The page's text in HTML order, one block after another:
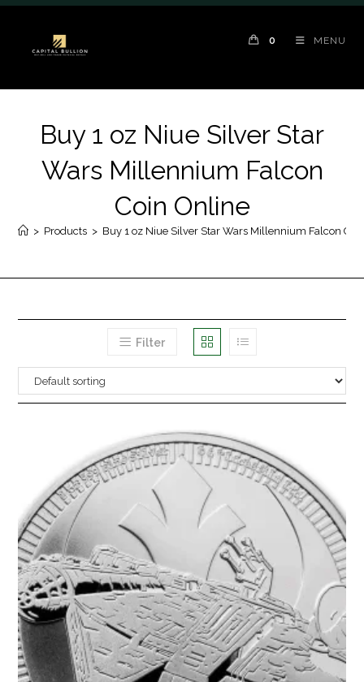
0 MENU
Buy 1 oz Niue Silver Star
Wars Millennium Falcon
Coin Online
> Products > Buy 1 oz Niue Silver Star Wars Millennium Falcon
Filter